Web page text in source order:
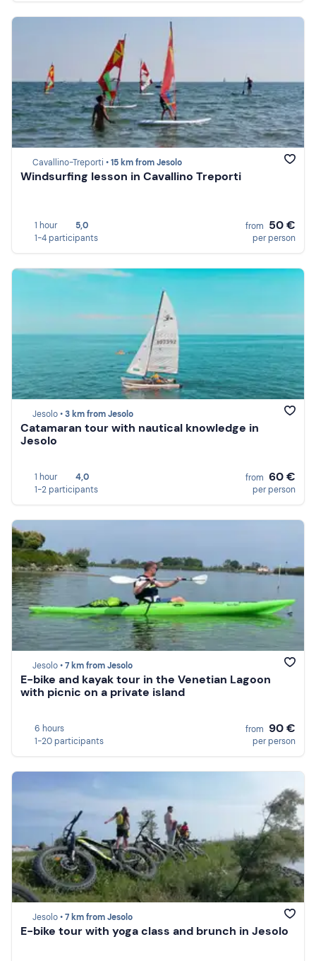
Cavallino-Treporti •15 km from Jesolo
Windsurfing lesson in Cavallino Treporti
1 hour
5,0
1-4 participants
from 50 €
per person
Jesolo •3 km from Jesolo
Catamaran tour with nautical knowledge in
Jesolo
1 hour
4,0
1-2 participants
from 60 €
per person
Jesolo •7 km from Jesolo
E-bike and kayak tour in the Venetian Lagoon
with picnic on a private island
6 hours
1-20 participants
from 90 €
per person
Jesolo •7 km from Jesolo
E-bike tour with yoga class and brunch in Jesolo